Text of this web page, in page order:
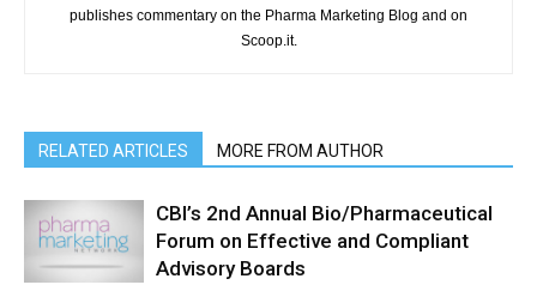
publishes commentary on the Pharma Marketing Blog and on
Scoop.it.
RELATED ARTICLES MORE FROM AUTHOR
CBI’s 2nd Annual Bio/Pharmaceutical
Forum on Effective and Compliant
Advisory Boards